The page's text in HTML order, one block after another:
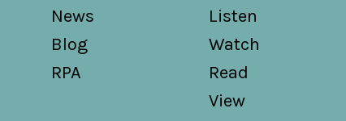
News
Blog
RPA
Listen
Watch
Read
View